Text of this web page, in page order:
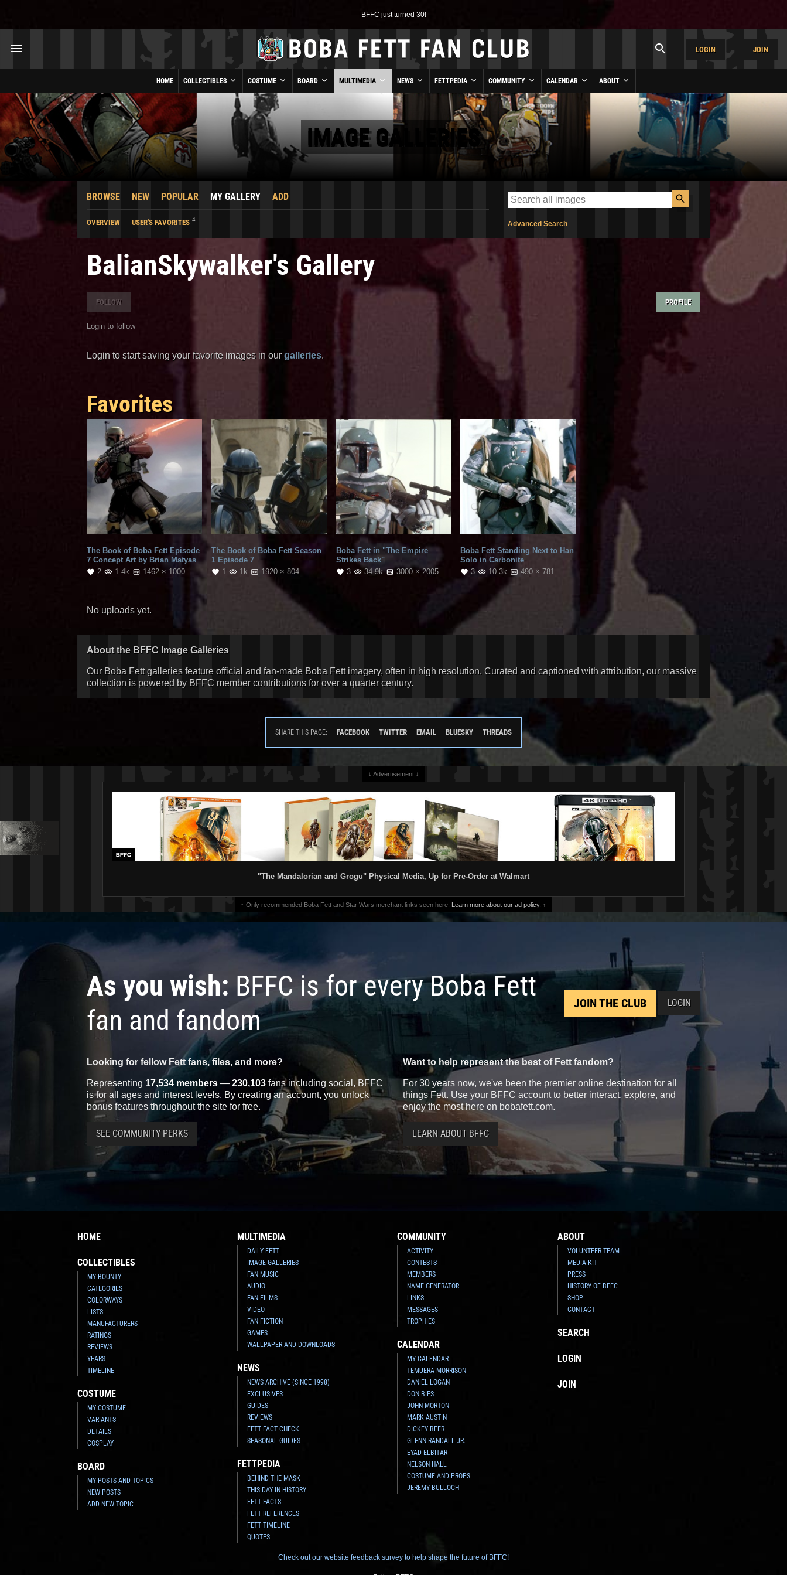
BFFC just turned 30!
LOGIN JOIN
HOME COLLECTIBLES COSTUME BOARD MULTIMEDIA NEWS FETTPEDIA COMMUNITY CALENDAR ABOUT
IMAGE GALLERIES
BROWSE NEW POPULAR MY GALLERY ADD
OVERVIEW USER'S FAVORITES 4
Advanced Search
BalianSkywalker's Gallery
FOLLOW
Login to follow
PROFILE
Login to start saving your favorite images in our galleries.
Favorites
The Book of Boba Fett Episode
7 Concept Art by Brian Matyas
2
1.4k 1462 × 1000
The Book of Boba Fett Season
1 Episode 7
1
1k 1920 × 804
Boba Fett in "The Empire
Strikes Back"
3
34.9k 3000 × 2005
Boba Fett Standing Next to Han
Solo in Carbonite
3
10.3k 490 × 781
No uploads yet.
About the BFFC Image Galleries
Our Boba Fett galleries feature official and fan-made Boba Fett imagery, often in high resolution. Curated and captioned with attribution, our massive
collection is powered by BFFC member contributions for over a quarter century.
SHARE THIS PAGE: FACEBOOK TWITTER EMAIL BLUESKY THREADS
↓ Advertisement ↓
"The Mandalorian and Grogu" Physical Media, Up for Pre-Order at Walmart
↑ Only recommended Boba Fett and Star Wars merchant links seen here. Learn more about our ad policy. ↑
As you wish: BFFC is for every Boba Fett
fan and fandom
JOIN THE CLUB LOGIN
Looking for fellow Fett fans, files, and more?
Representing 17,534 members — 230,103 fans including social, BFFC
is for all ages and interest levels. By creating an account, you unlock
bonus features throughout the site for free.
SEE COMMUNITY PERKS
Want to help represent the best of Fett fandom?
For 30 years now, we've been the premier online destination for all
things Fett. Use your BFFC account to better interact, explore, and
enjoy the most here on bobafett.com.
LEARN ABOUT BFFC
HOME
COLLECTIBLES
MY BOUNTY
CATEGORIES
COLORWAYS
LISTS
MANUFACTURERS
RATINGS
REVIEWS
YEARS
TIMELINE
COSTUME
MY COSTUME
VARIANTS
DETAILS
COSPLAY
BOARD
MY POSTS AND TOPICS
NEW POSTS
ADD NEW TOPIC
MULTIMEDIA
DAILY FETT
IMAGE GALLERIES
FAN MUSIC
AUDIO
FAN FILMS
VIDEO
FAN FICTION
GAMES
WALLPAPER AND DOWNLOADS
NEWS
NEWS ARCHIVE (SINCE 1998)
EXCLUSIVES
GUIDES
REVIEWS
FETT FACT CHECK
SEASONAL GUIDES
FETTPEDIA
BEHIND THE MASK
THIS DAY IN HISTORY
FETT FACTS
FETT REFERENCES
FETT TIMELINE
QUOTES
COMMUNITY
ACTIVITY
CONTESTS
MEMBERS
NAME GENERATOR
LINKS
MESSAGES
TROPHIES
CALENDAR
MY CALENDAR
TEMUERA MORRISON
DANIEL LOGAN
DON BIES
JOHN MORTON
MARK AUSTIN
DICKEY BEER
GLENN RANDALL JR.
EYAD ELBITAR
NELSON HALL
COSTUME AND PROPS
JEREMY BULLOCH
ABOUT
VOLUNTEER TEAM
MEDIA KIT
PRESS
HISTORY OF BFFC
SHOP
CONTACT
SEARCH
LOGIN
JOIN
Check out our website feedback survey to help shape the future of BFFC!